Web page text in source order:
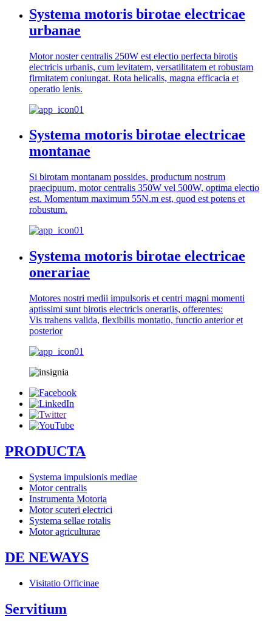
Systema motoris birotae electricae
urbanae
Motor noster centralis 250W est electio perfecta birotis
electricis urbanis, cum levitatem, versatilitatem et robustam
firmitatem coniungat. Rota helicalis, magna efficacia et
operatio lenis.
Systema motoris birotae electricae
montanae
Si birotam montanam possides, productum nostrum
praecipuum, motor centralis 350W vel 500W, optima electio
est. Momentum maximum 55N.m est, quod est potens et
robustum.
Systema motoris birotae electricae
onerariae
Motores nostri medii impulsoris et centri magni momenti
aptissimi sunt birotis electricis onerariis, offerentes:
Vis trahens valida, flexibilis montatio, functio anterior et
posterior
PRODUCTA
Systema impulsionis mediae
Motor centralis
Instrumenta Motoria
Motor scuteri electrici
Systema sellae rotalis
Motor agriculturae
DE NEWAYS
Visitatio Officinae
Servitium